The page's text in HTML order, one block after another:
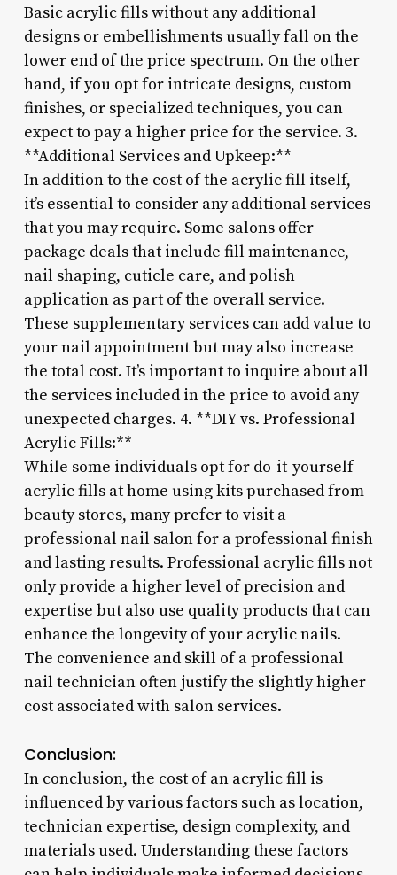
Basic acrylic fills without any additional
designs or embellishments usually fall on the
lower end of the price spectrum. On the other
hand, if you opt for intricate designs, custom
finishes, or specialized techniques, you can
expect to pay a higher price for the service. 3.
**Additional Services and Upkeep:**
In addition to the cost of the acrylic fill itself,
it’s essential to consider any additional services
that you may require. Some salons offer
package deals that include fill maintenance,
nail shaping, cuticle care, and polish
application as part of the overall service.
These supplementary services can add value to
your nail appointment but may also increase
the total cost. It’s important to inquire about all
the services included in the price to avoid any
unexpected charges. 4. **DIY vs. Professional
Acrylic Fills:**
While some individuals opt for do-it-yourself
acrylic fills at home using kits purchased from
beauty stores, many prefer to visit a
professional nail salon for a professional finish
and lasting results. Professional acrylic fills not
only provide a higher level of precision and
expertise but also use quality products that can
enhance the longevity of your acrylic nails.
The convenience and skill of a professional
nail technician often justify the slightly higher
cost associated with salon services.
Conclusion:
In conclusion, the cost of an acrylic fill is
influenced by various factors such as location,
technician expertise, design complexity, and
materials used. Understanding these factors